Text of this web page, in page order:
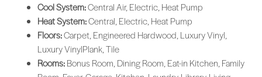
Cool System:Central Air, Electric, Heat Pump
Heat System:Central, Electric, Heat Pump
Floors:Carpet, Engineered Hardwood, Luxury Vinyl,
Luxury VinylPlank, Tile
Rooms:Bonus Room, Dining Room, Eat-in Kitchen, Family